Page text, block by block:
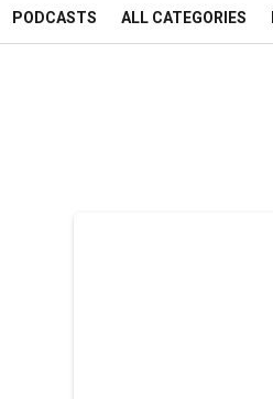
PODCASTS ALL CATEGORIES